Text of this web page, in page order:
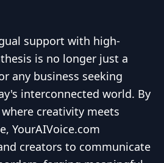
support with high-
is no longer just a
any business seeking
interconnected world. By
creativity meets
YourAIVoice.com
creators to communicate